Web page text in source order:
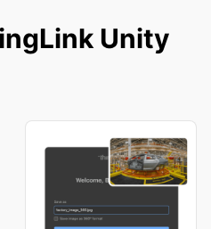
Unity